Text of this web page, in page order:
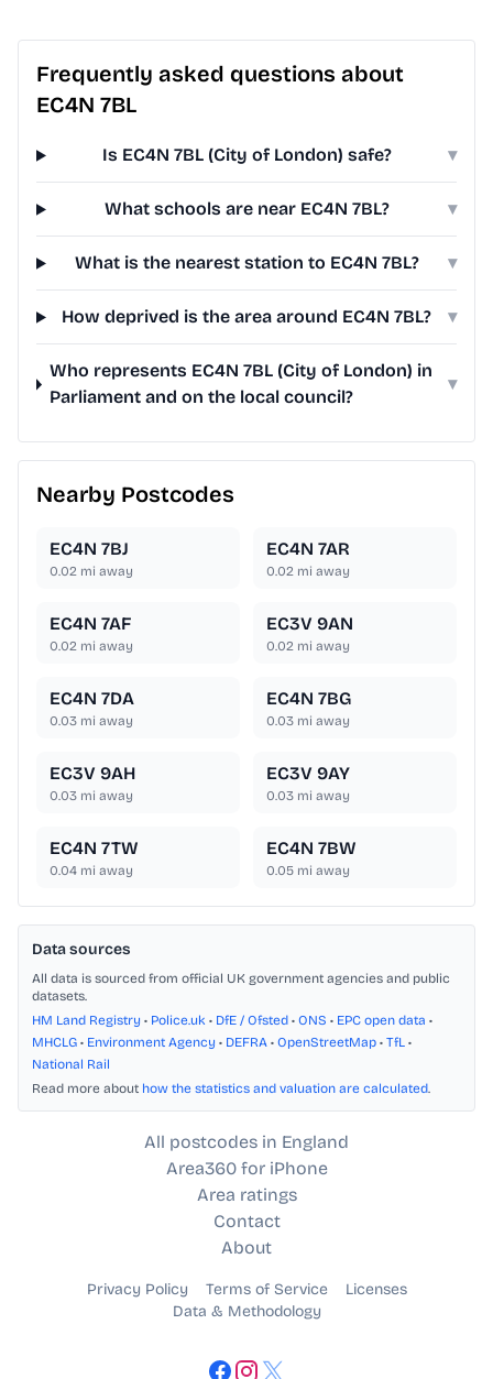
Frequently asked questions about
EC4N 7BL
Is EC4N 7BL (City of London) safe? ▾
What schools are near EC4N 7BL? ▾
What is the nearest station to EC4N 7BL? ▾
How deprived is the area around EC4N 7BL? ▾
Who represents EC4N 7BL (City of London) in
Parliament and on the local council?
▾
Nearby Postcodes
EC4N 7BJ
0.02 mi away
EC4N 7AR
0.02 mi away
EC4N 7AF
0.02 mi away
EC3V 9AN
0.02 mi away
EC4N 7DA
0.03 mi away
EC4N 7BG
0.03 mi away
EC3V 9AH
0.03 mi away
EC3V 9AY
0.03 mi away
EC4N 7TW
0.04 mi away
EC4N 7BW
0.05 mi away
Data sources
All data is sourced from official UK government agencies and public
datasets.
HM Land Registry • Police.uk • DfE / Ofsted • ONS • EPC open data •
MHCLG • Environment Agency • DEFRA • OpenStreetMap • TfL •
National Rail
Read more about how the statistics and valuation are calculated.
All postcodes in England
Area360 for iPhone
Area ratings
Contact
About
Privacy Policy Terms of Service
Licenses
Data & Methodology